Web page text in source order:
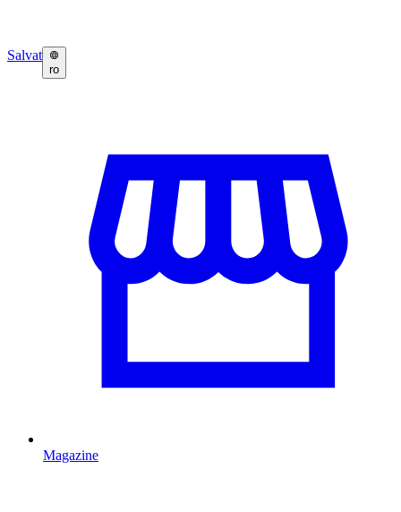
Salvat
ro
Magazine